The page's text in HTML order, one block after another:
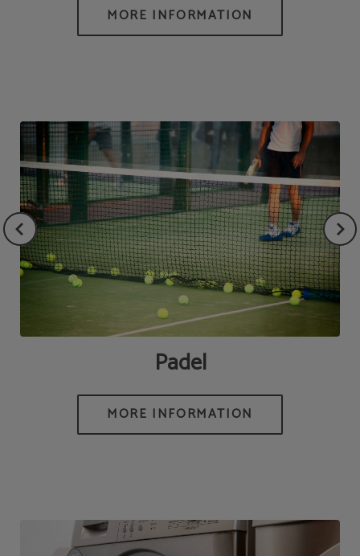
MORE INFORMATION
Padel
MORE INFORMATION